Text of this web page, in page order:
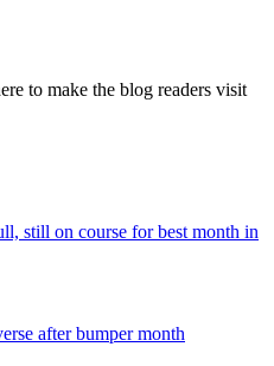
to make the blog readers visit
still on course for best month in
after bumper month